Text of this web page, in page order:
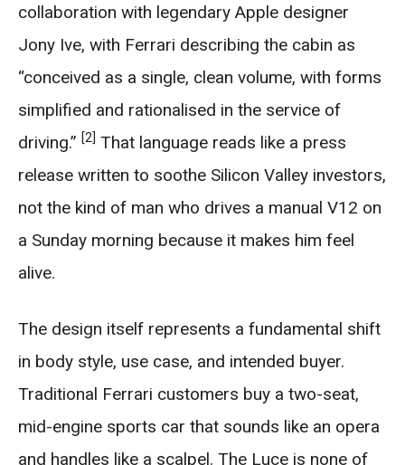
collaboration with legendary Apple designer
Jony Ive, with Ferrari describing the cabin as
“conceived as a single, clean volume, with forms
simplified and rationalised in the service of
driving.” [2] That language reads like a press
release written to soothe Silicon Valley investors,
not the kind of man who drives a manual V12 on
a Sunday morning because it makes him feel
alive.
The design itself represents a fundamental shift
in body style, use case, and intended buyer.
Traditional Ferrari customers buy a two-seat,
mid-engine sports car that sounds like an opera
and handles like a scalpel. The Luce is none of